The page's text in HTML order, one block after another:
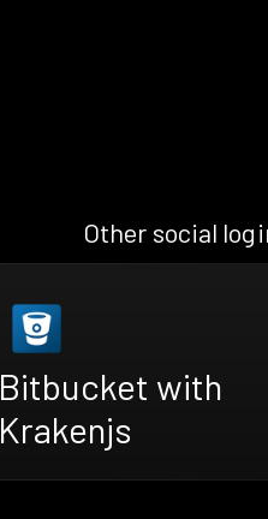
Other social
Bitbucket with
Krakenjs